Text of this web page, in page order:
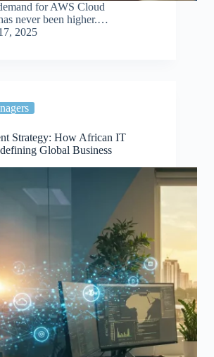
for AWS Cloud
never been higher.…
2025
Strategy: How African IT
Global Business